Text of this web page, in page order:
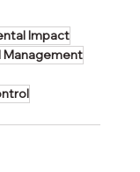
Impact
Management